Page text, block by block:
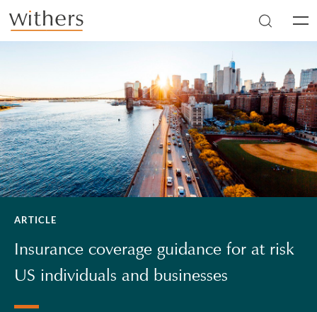
Skip to main content
ARTICLE
Insurance coverage guidance for at risk
US individuals and businesses